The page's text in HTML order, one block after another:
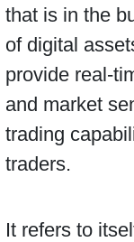
that is in the
of digital
provide real-
and market
trading
traders.
It refers to